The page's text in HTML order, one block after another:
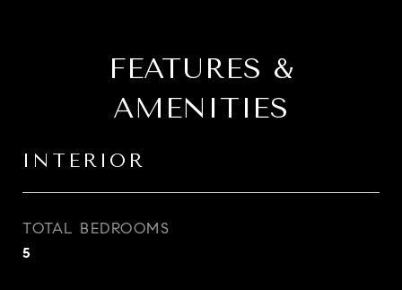
FEATURES &
AMENITIES
INTERIOR
TOTAL BEDROOMS
5